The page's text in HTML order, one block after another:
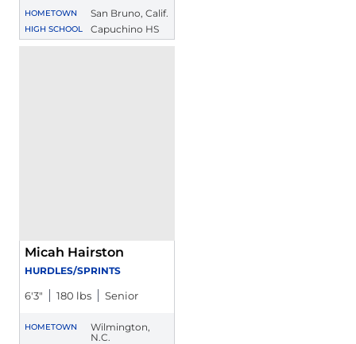
HOMETOWN San Bruno, Calif.
HIGH SCHOOL Capuchino HS
Micah Hairston
HURDLES/SPRINTS
6′3″ 180 lbs Senior
HOMETOWN
Wilmington,
N.C.